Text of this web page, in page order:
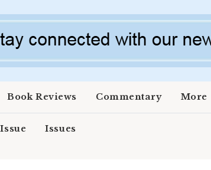
Book Reviews Commentary More
Issues